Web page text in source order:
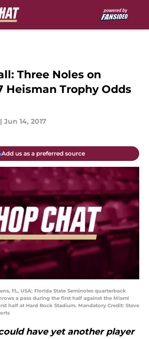
Three Noles on
Heisman Trophy Odds
| Jun 14, 2017
Add us as a preferred source
FL, USA; Florida State Seminoles quarterback
a pass during the first half against the Miami
half at Hard Rock Stadium. Mandatory Credit: Steve
have yet another player